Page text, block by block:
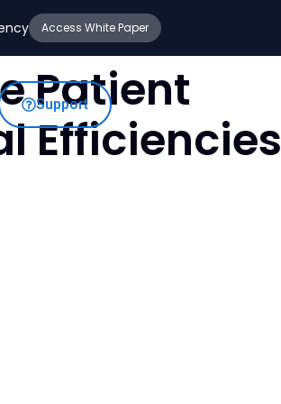
Access White Paper
Support
Patient
Efficiencies